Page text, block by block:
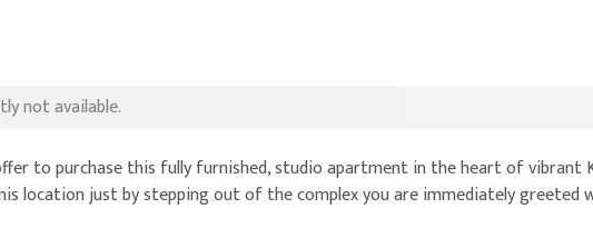
not available.
to purchase this fully furnished, studio apartment in the heart of vibrant
location just by stepping out of the complex you are immediately greeted